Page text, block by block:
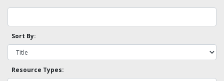
Sort By:
Resource Types: